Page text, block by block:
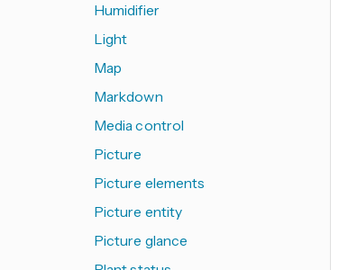
Humidifier
Light
Map
Markdown
Media control
Picture
Picture elements
Picture entity
Picture glance